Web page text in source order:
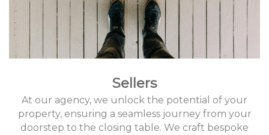
Sellers
At our agency, we unlock the potential of your
property, ensuring a seamless journey from your
doorstep to the closing table. We craft bespoke